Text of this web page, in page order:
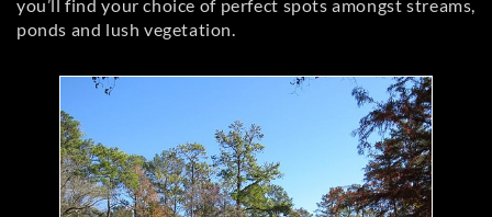
you’ll find your choice of perfect spots amongst streams,
ponds and lush vegetation.